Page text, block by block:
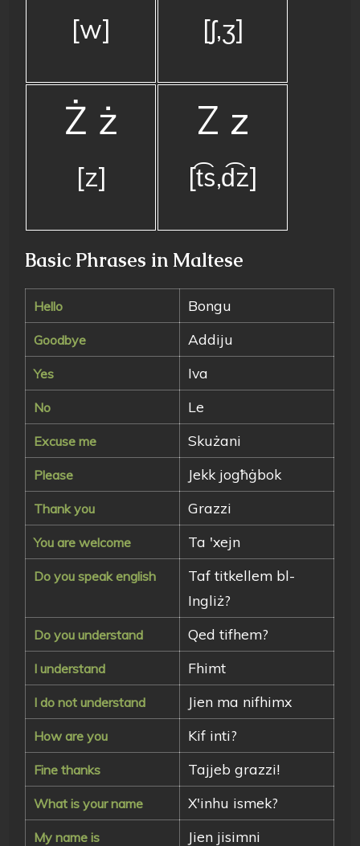
[w] [ʃ,ʒ]
Ż ż
[z]
Z z
[t͡s,d͡z]
Basic Phrases in Maltese
Hello Bongu
Goodbye Addiju
Yes Iva
No Le
Excuse me Skużani
Please Jekk jogħġbok
Thank you Grazzi
You are welcome Ta 'xejn
Do you speak english
Taf titkellem bl-
Ingliż?
Do you understand Qed tifhem?
I understand Fhimt
I do not understand Jien ma nifhimx
How are you Kif inti?
Fine thanks Tajjeb grazzi!
What is your name X'inhu ismek?
My name is Jien jisimni